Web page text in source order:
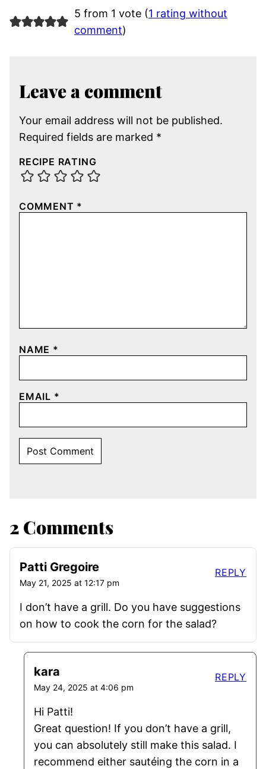
5 from 1 vote (1 rating without
comment)
Leave a comment
Your email address will not be published.
Required fields are marked *
RECIPE RATING
COMMENT *
NAME *
EMAIL *
2 Comments
Patti Gregoire
May 21, 2025 at 12:17 pm
I don’t have a grill. Do you have suggestions
on how to cook the corn for the salad?
REPLY
kara
May 24, 2025 at 4:06 pm
Hi Patti!
Great question! If you don’t have a grill,
you can absolutely still make this salad. I
recommend either sautéing the corn in a
REPLY